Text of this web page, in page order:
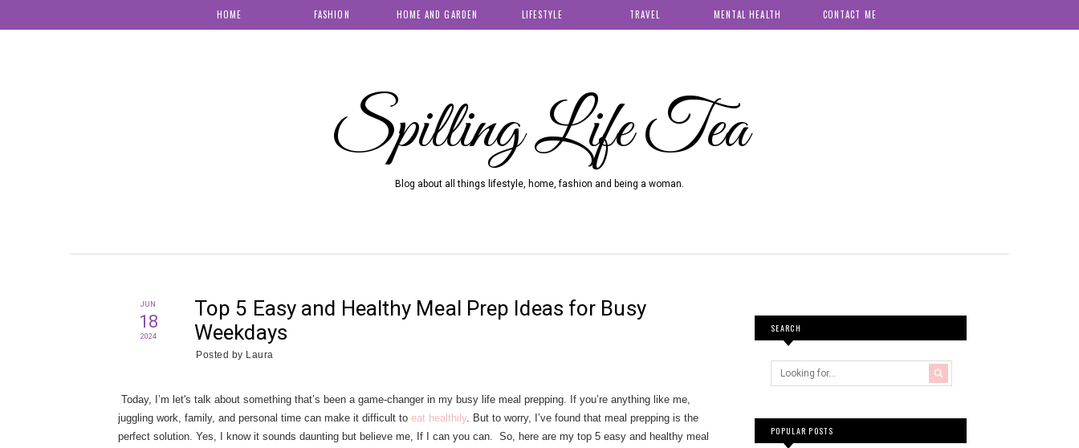
HOME FASHION HOME AND GARDEN LIFESTYLE TRAVEL MENTAL HEALTH CONTACT ME
Spilling Life Tea
Blog about all things lifestyle, home, fashion and being a woman.
JUN
18
2024
Top 5 Easy and Healthy Meal Prep Ideas for Busy
Weekdays
Posted by Laura
Today, I’m let's talk about something that’s been a game-changer in my busy life meal prepping. If you’re anything like me,
juggling work, family, and personal time can make it difficult to eat healthily. But to worry, I’ve found that meal prepping is the
perfect solution. Yes, I know it sounds daunting but believe me, If I can you can. So, here are my top 5 easy and healthy meal
SEARCH
POPULAR POSTS